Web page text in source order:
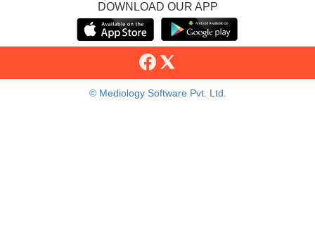
DOWNLOAD OUR APP
© Mediology Software Pvt. Ltd.